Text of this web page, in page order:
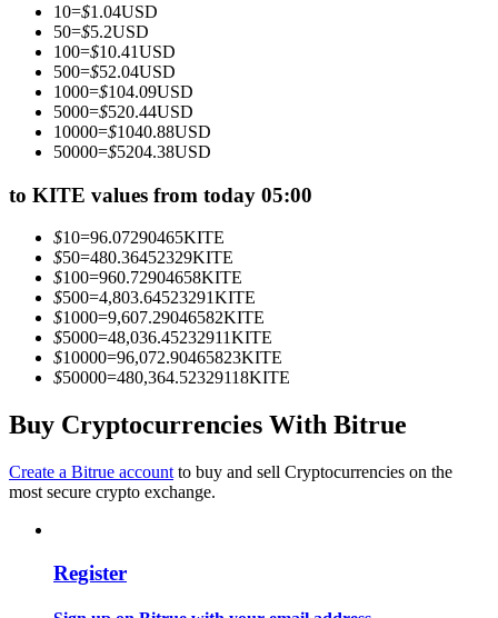
Become a Copy Trader
Big data analysis including trade info, etc.
10=$1.04USD
50=$5.2USD
100=$10.41USD
500=$52.04USD
1000=$104.09USD
5000=$520.44USD
10000=$1040.88USD
50000=$5204.38USD
to KITE values from today 05:00
$10=96.07290465KITE
$50=480.36452329KITE
$100=960.72904658KITE
$500=4,803.64523291KITE
$1000=9,607.29046582KITE
$5000=48,036.45232911KITE
$10000=96,072.90465823KITE
$50000=480,364.52329118KITE
Buy Cryptocurrencies With Bitrue
Create a Bitrue account to buy and sell Cryptocurrencies on the
most secure crypto exchange.
Register